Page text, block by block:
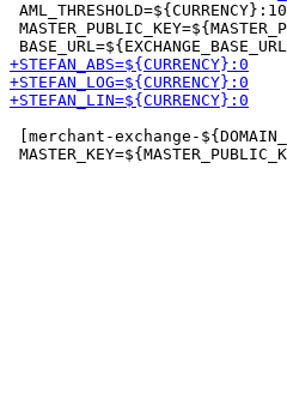
[merchant-exchange-